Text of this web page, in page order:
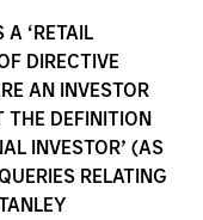
‘RETAIL
DIRECTIVE
AN INVESTOR
THE DEFINITION
INVESTOR’ (AS
RELATING